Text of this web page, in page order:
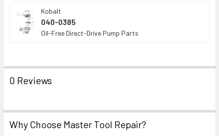
Kobalt
040-0385
Oil-Free Direct-Drive Pump Parts
0 Reviews
Why Choose Master Tool Repair?